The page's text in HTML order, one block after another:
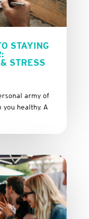
STAYING
STRESS
army of
healthy. A